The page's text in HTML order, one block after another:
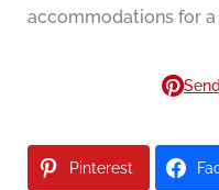
accommodations for
Pinterest